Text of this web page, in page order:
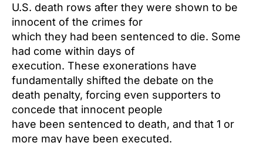
U.S. death rows after they were shown to be
innocent of the crimes for
which they had been sentenced to die. Some
had come within days of
execution. These exonerations have
fundamentally shifted the debate on the
death penalty, forcing even supporters to
concede that innocent people
have been sentenced to death, and that 1 or
more may have been executed.